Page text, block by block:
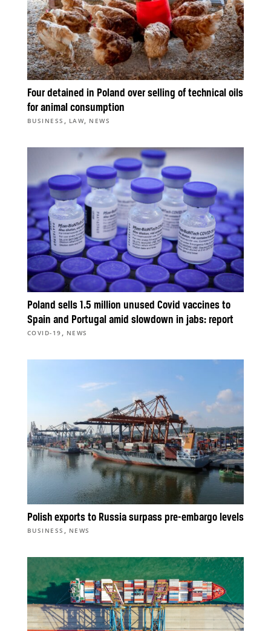
Four detained in Poland over selling of technical oils
for animal consumption
BUSINESS , LAW, NEWS
Poland sells 1.5 million unused Covid vaccines to
Spain and Portugal amid slowdown in jabs: report
COVID-19 , NEWS
Polish exports to Russia surpass pre-embargo levels
BUSINESS , NEWS